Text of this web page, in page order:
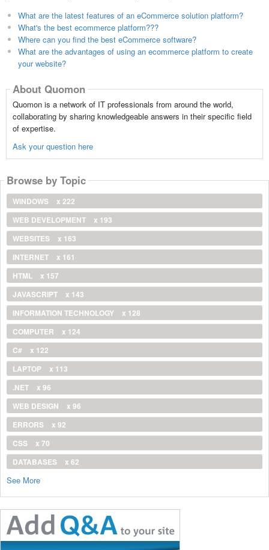
What are the latest features of an eCommerce solution platform?
What's the best ecommerce platform???
Where can you find the best eCommerce software?
What are the advantages of using an ecommerce platform to create
your website?
About Quomon
Quomon is a network of IT professionals from around the world,
collaborating by sharing knowledgeable answers in their specific field
of expertise.
Ask your question here
Browse by Topic
WINDOWS
x 222
WEB DEVELOPMENT
x 193
WEBSITES
x 163
INTERNET
x 161
HTML
x 157
JAVASCRIPT
x 143
INFORMATION TECHNOLOGY
x 128
COMPUTER
x 124
C#
x 122
LAPTOP
x 113
.NET
x 96
WEB DESIGN
x 96
ERRORS
x 92
CSS
x 70
DATABASES
x 62
See More